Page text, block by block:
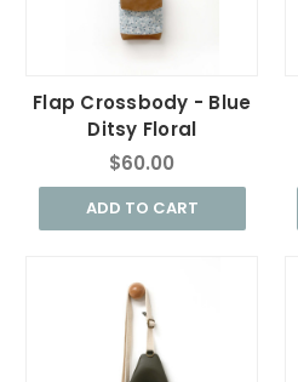
Flap Crossbody - Blue
Ditsy Floral
$60.00
ADD TO CART